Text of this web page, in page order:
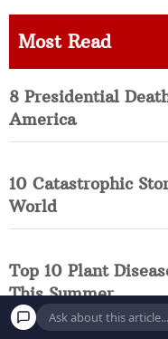
Most Read
8 Presidential
America
10 Catastrophic
World
Top 10 Plant
This Summer